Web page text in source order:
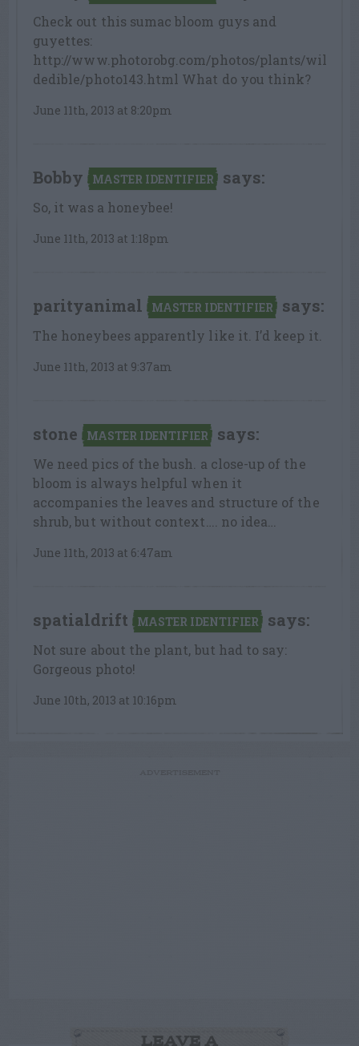
Check out this sumac bloom guys and
guyettes:
http://www.photorobg.com/photos/plants/wil
dedible/photo143.html What do you think?
June 11th, 2013 at 8:20pm
Bobby MASTER IDENTIFIER says:
So, it was a honeybee!
June 11th, 2013 at 1:18pm
parityanimal MASTER IDENTIFIER says:
The honeybees apparently like it. I’d keep it.
June 11th, 2013 at 9:37am
stone MASTER IDENTIFIER says:
We need pics of the bush. a close-up of the
bloom is always helpful when it
accompanies the leaves and structure of the
shrub, but without context…. no idea…
June 11th, 2013 at 6:47am
spatialdrift MASTER IDENTIFIER says:
Not sure about the plant, but had to say:
Gorgeous photo!
June 10th, 2013 at 10:16pm
LEAVE A